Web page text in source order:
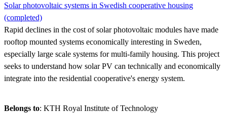
Solar photovoltaic systems in Swedish cooperative housing
(completed)
Rapid declines in the cost of solar photovoltaic modules have made
rooftop mounted systems economically interesting in Sweden,
especially large scale systems for multi-family housing. This project
seeks to understand how solar PV can technically and economically
integrate into the residential cooperative's energy system.
Belongs to: KTH Royal Institute of Technology